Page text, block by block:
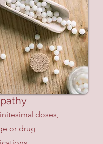
doses,
or drug